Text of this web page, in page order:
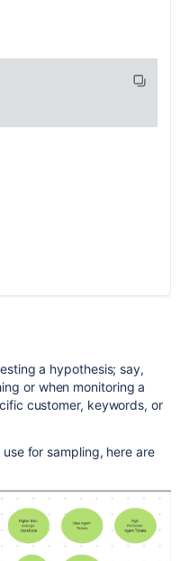
a hypothesis; say,
or when monitoring a
customer, keywords, or
for sampling, here are